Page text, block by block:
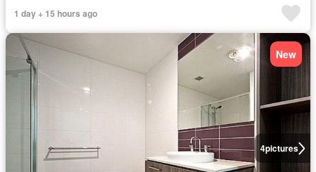
1 day + 15 hours ago
4pictures
New